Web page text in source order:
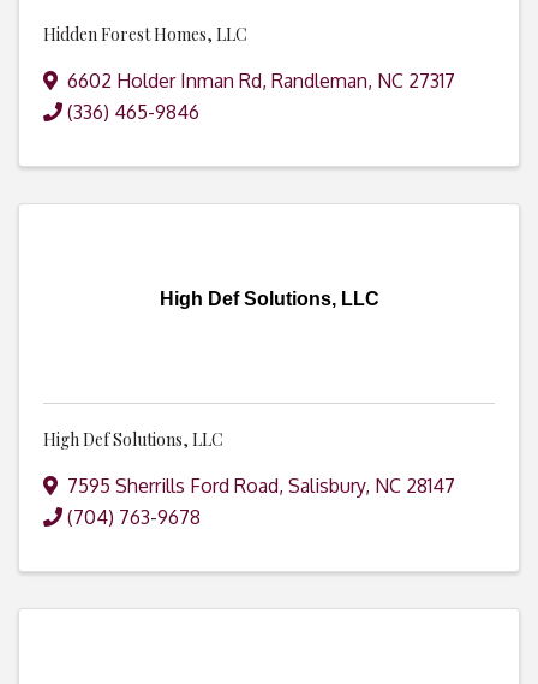
Hidden Forest Homes, LLC
6602 Holder Inman Rd, Randleman, NC 27317
(336) 465-9846
High Def Solutions, LLC
High Def Solutions, LLC
7595 Sherrills Ford Road, Salisbury, NC 28147
(704) 763-9678